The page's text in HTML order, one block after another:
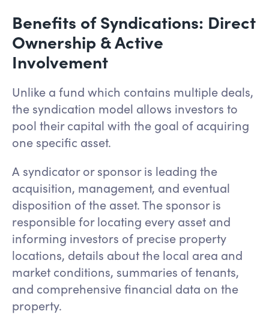
Benefits of Syndications: Direct
Ownership & Active
Involvement
Unlike a fund which contains multiple deals,
the syndication model allows investors to
pool their capital with the goal of acquiring
one specific asset.
A syndicator or sponsor is leading the
acquisition, management, and eventual
disposition of the asset. The sponsor is
responsible for locating every asset and
informing investors of precise property
locations, details about the local area and
market conditions, summaries of tenants,
and comprehensive financial data on the
property.